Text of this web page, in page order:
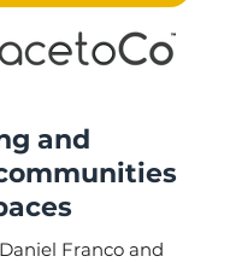
and
Franco and